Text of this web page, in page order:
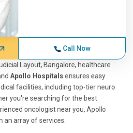
Call Now
Layout, Bangalore, healthcare
Apollo Hospitals ensures easy
facilities, including top-tier neuro
you're searching for the best
oncologist near you, Apollo
an array of services.